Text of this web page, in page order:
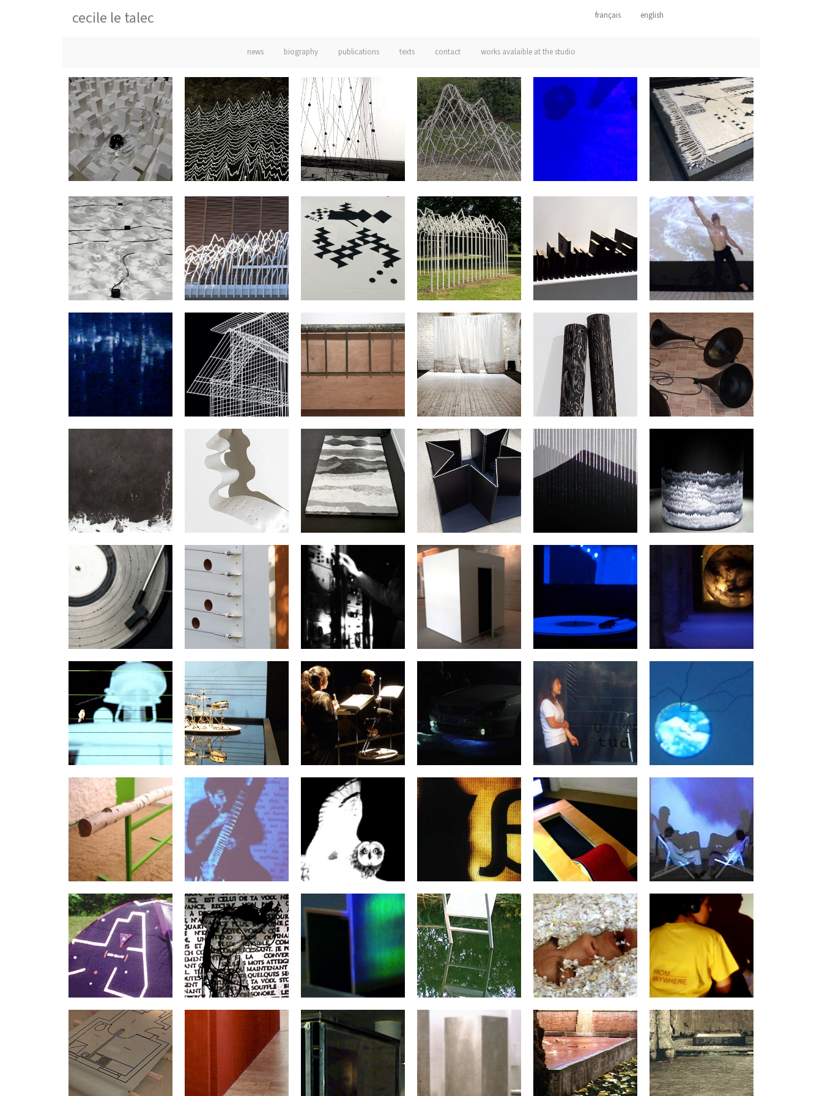
cecile le talec français english
news biography publications texts contact works avalaible at the studio